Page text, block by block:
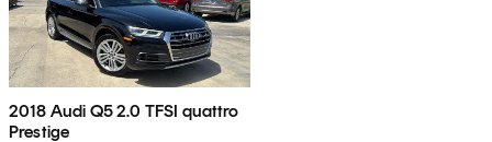
2018 Audi Q5 2.0 TFSI quattro
Prestige